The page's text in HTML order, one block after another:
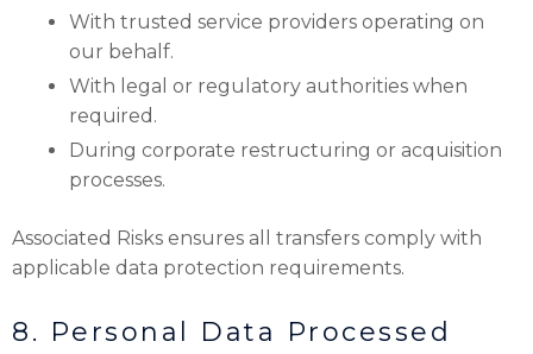
With trusted service providers operating on
our behalf.
With legal or regulatory authorities when
required.
During corporate restructuring or acquisition
processes.
Associated Risks ensures all transfers comply with
applicable data protection requirements.
8. Personal Data Processed